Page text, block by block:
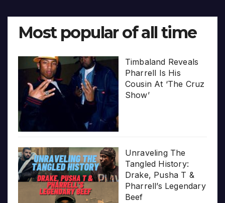
Most popular of all time
Timbaland Reveals
Pharrell Is His
Cousin At ‘The Cruz
Show’
Unraveling The
Tangled History:
Drake, Pusha T &
Pharrell’s Legendary
Beef